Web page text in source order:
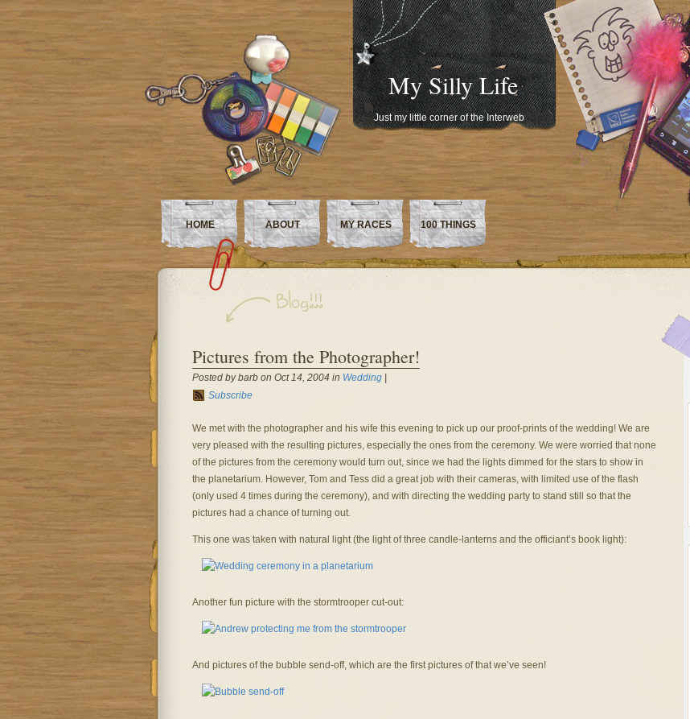
My Silly Life
Just my little corner of the Interweb
HOME ABOUT MY RACES 100 THINGS
Pictures from the Photographer!
Posted by barb on Oct 14, 2004 in Wedding|
Subscribe
We met with the photographer and his wife this evening to pick up our proof-prints of the wedding! We are
very pleased with the resulting pictures, especially the ones from the ceremony. We were worried that none
of the pictures from the ceremony would turn out, since we had the lights dimmed for the stars to show in
the planetarium. However, Tom and Tess did a great job with their cameras, with limited use of the flash
(only used 4 times during the ceremony), and with directing the wedding party to stand still so that the
pictures had a chance of turning out.
This one was taken with natural light (the light of three candle-lanterns and the officiant’s book light):
Another fun picture with the stormtrooper cut-out:
And pictures of the bubble send-off, which are the first pictures of that we’ve seen!